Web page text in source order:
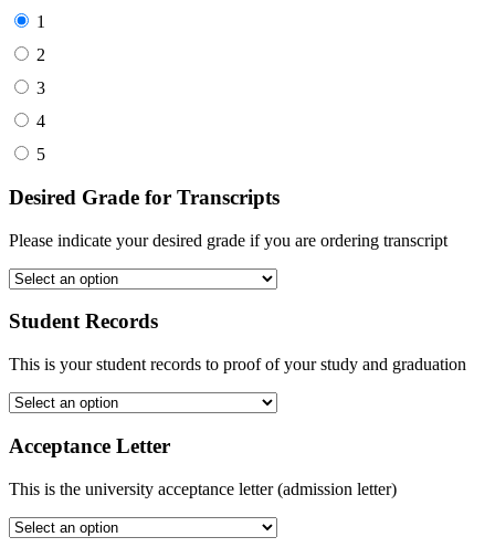
1
2
3
4
5
Desired Grade for Transcripts
Please indicate your desired grade if you are ordering transcript
Student Records
This is your student records to proof of your study and graduation
Acceptance Letter
This is the university acceptance letter (admission letter)